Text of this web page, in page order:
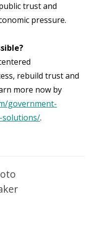
trust and
pressure.
rebuild trust and
more now by
government-
solutions/.